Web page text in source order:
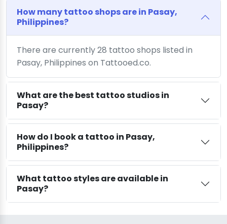
How many tattoo shops are in Pasay,
Philippines?
There are currently 28 tattoo shops listed in
Pasay, Philippines on Tattooed.co.
What are the best tattoo studios in
Pasay?
How do I book a tattoo in Pasay,
Philippines?
What tattoo styles are available in
Pasay?